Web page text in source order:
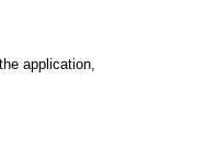
application,